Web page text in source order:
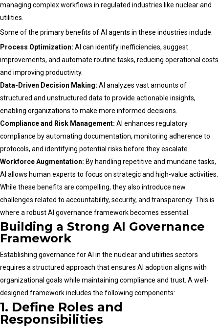
managing complex workflows in regulated industries like nuclear and
utilities.
Some of the primary benefits of AI agents in these industries include:
Process Optimization: AI can identify inefficiencies, suggest
improvements, and automate routine tasks, reducing operational costs
and improving productivity.
Data-Driven Decision Making: AI analyzes vast amounts of
structured and unstructured data to provide actionable insights,
enabling organizations to make more informed decisions.
Compliance and Risk Management: AI enhances regulatory
compliance by automating documentation, monitoring adherence to
protocols, and identifying potential risks before they escalate.
Workforce Augmentation: By handling repetitive and mundane tasks,
AI allows human experts to focus on strategic and high-value activities.
While these benefits are compelling, they also introduce new
challenges related to accountability, security, and transparency. This is
where a robust AI governance framework becomes essential.
Building a Strong AI Governance
Framework
Establishing governance for AI in the nuclear and utilities sectors
requires a structured approach that ensures AI adoption aligns with
organizational goals while maintaining compliance and trust. A well-
designed framework includes the following components:
1. Define Roles and
Responsibilities